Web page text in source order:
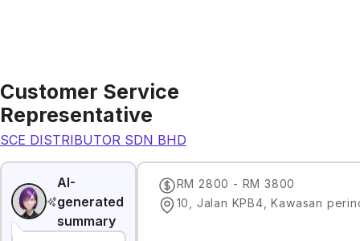
Customer Service
Representative
SCE DISTRIBUTOR SDN BHD
AI-
generated
summary
RM 2800 - RM 3800